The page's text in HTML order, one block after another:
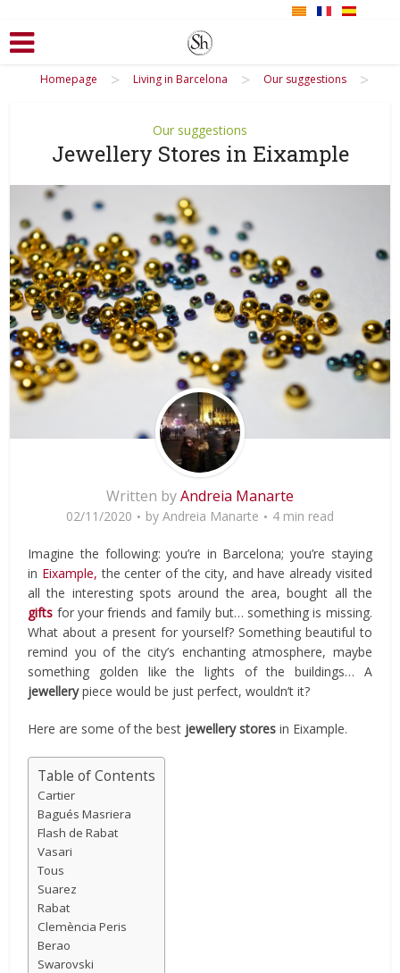
Homepage > Living in Barcelona > Our suggestions >
Our suggestions
Jewellery Stores in Eixample
Written byAndreia Manarte
02/11/2020 by Andreia Manarte 4 min read
Imagine the following: you’re in Barcelona; you’re staying
in Eixample, the center of the city, and have already visited
all the interesting spots around the area, bought all the
gifts for your friends and family but… something is missing.
What about a present for yourself? Something beautiful to
remind you of the city’s enchanting atmosphere, maybe
something golden like the lights of the buildings… A
jewellerypiece would be just perfect, wouldn’t it?
Here are some of the best jewellery stores in Eixample.
Table of Contents
Cartier
Bagués Masriera
Flash de Rabat
Vasari
Tous
Suarez
Rabat
Clemència Peris
Berao
Swarovski